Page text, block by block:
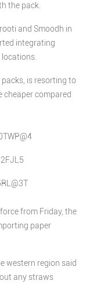
the pack.
and Smoodh in
integrating
is resorting to
cheaper compared
from Friday, the
paper
western region said
any straws